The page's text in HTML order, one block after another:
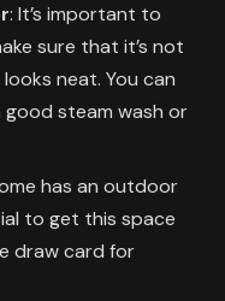
: It’s important to
sure that it’s not
neat. You can
steam wash or
has an outdoor
to get this space
draw card for